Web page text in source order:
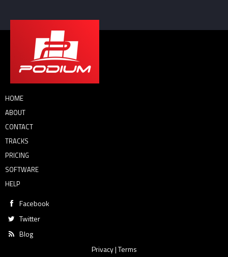
HOME
ABOUT
CONTACT
TRACKS
PRICING
SOFTWARE
HELP
Facebook
Twitter
Blog
Privacy|Terms